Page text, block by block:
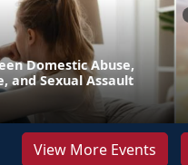
Domestic Abuse,
and Sexual Assault
View More Events